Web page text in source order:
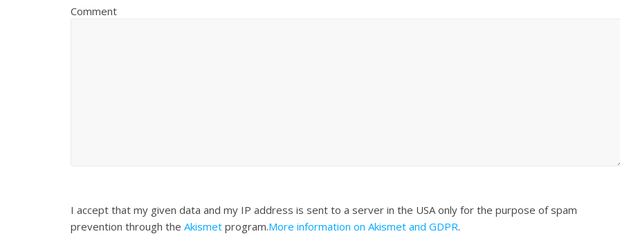
Comment
I accept that my given data and my IP address is sent to a server in the USA only for the purpose of spam
prevention through the Akismet program.More information on Akismet and GDPR.